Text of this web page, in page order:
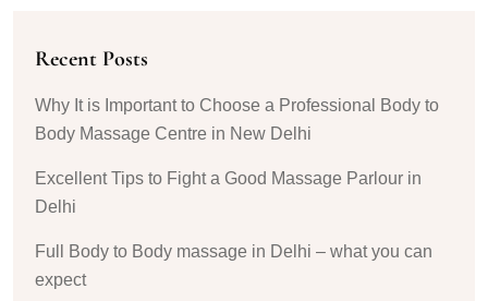
Recent Posts
Why It is Important to Choose a Professional Body to
Body Massage Centre in New Delhi
Excellent Tips to Fight a Good Massage Parlour in
Delhi
Full Body to Body massage in Delhi – what you can
expect